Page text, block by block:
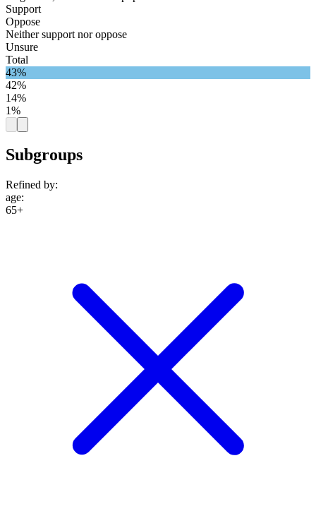
Support
Oppose
Neither support nor oppose
Unsure
Total
43%
42%
14%
1%
Subgroups
Refined by:
age:
65+